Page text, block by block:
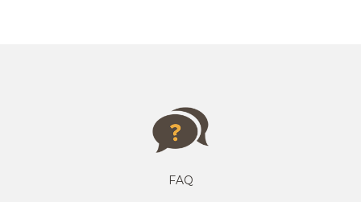
FAQ